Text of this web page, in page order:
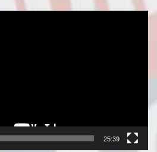
25:39